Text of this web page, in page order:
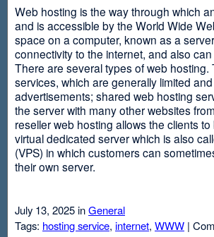
Web hosting is the way through which
and is accessible by the World Wide
space on a computer, known as a
connectivity to the internet, and also
There are several types of web
services, which are generally limited
advertisements; shared web hosting
the server with many other websites
reseller web hosting allows the clients
virtual dedicated server which is also
(VPS) in which customers can
their own server.
July 13, 2025 inGeneral
Tags: hosting service, internet, WWW |